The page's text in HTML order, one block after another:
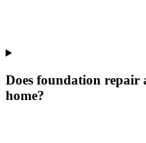
Does foundation repair
home?